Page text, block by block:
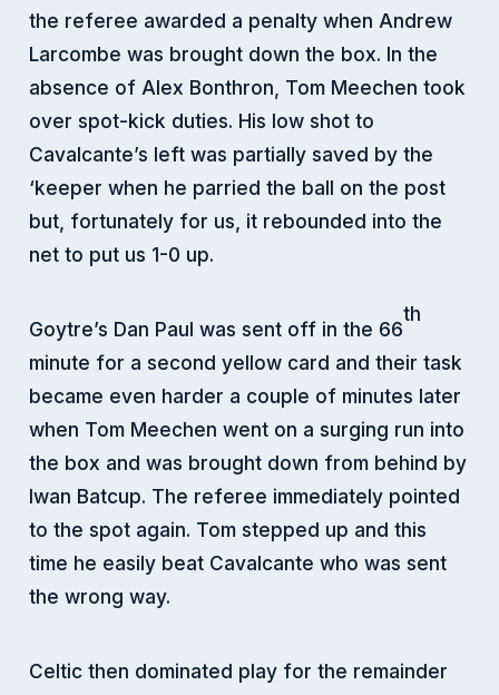
the referee awarded a penalty when Andrew
Larcombe was brought down the box. In the
absence of Alex Bonthron, Tom Meechen took
over spot-kick duties. His low shot to
Cavalcante’s left was partially saved by the
‘keeper when he parried the ball on the post
but, fortunately for us, it rebounded into the
net to put us 1-0 up.
Goytre’s Dan Paul was sent off in the 66
th
minute for a second yellow card and their task
became even harder a couple of minutes later
when Tom Meechen went on a surging run into
the box and was brought down from behind by
Iwan Batcup. The referee immediately pointed
to the spot again. Tom stepped up and this
time he easily beat Cavalcante who was sent
the wrong way.
Celtic then dominated play for the remainder